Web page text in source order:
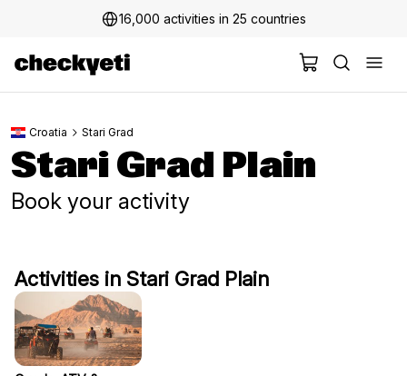
16,000 activities in 25 countries
Croatia Stari Grad
Stari Grad Plain
Book your activity
Activities in Stari Grad Plain